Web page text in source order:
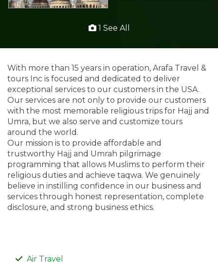
1 See All
With more than 15 years in operation, Arafa Travel &
tours Inc is focused and dedicated to deliver
exceptional services to our customers in the USA.
Our services are not only to provide our customers
with the most memorable religious trips for Hajj and
Umra, but we also serve and customize tours
around the world.
Our mission is to provide affordable and
trustworthy Hajj and Umrah pilgrimage
programming that allows Muslims to perform their
religious duties and achieve taqwa. We genuinely
believe in instilling confidence in our business and
services through honest representation, complete
disclosure, and strong business ethics.
Air Travel